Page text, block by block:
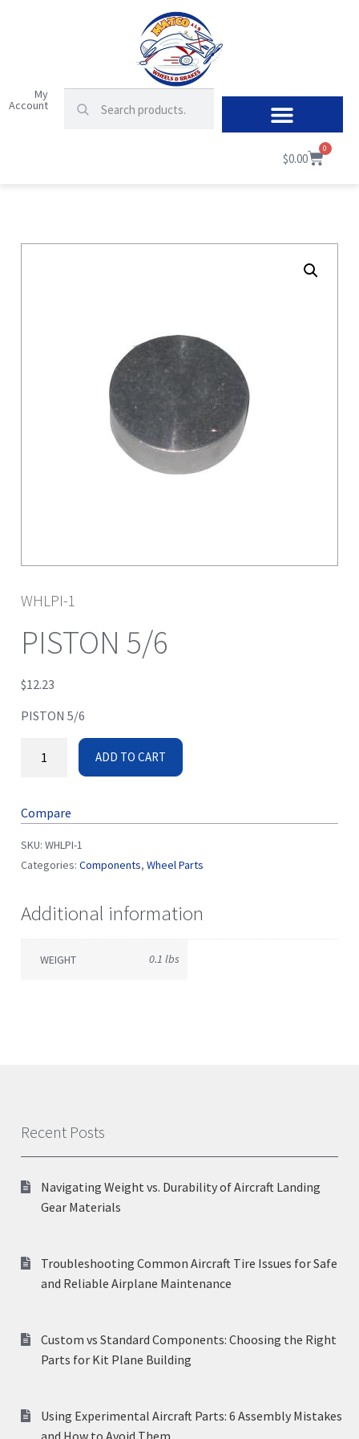
My
Account
$0.00
0
WHLPI-1
PISTON 5/6
$12.23
PISTON 5/6
ADD TO CART
Compare
SKU: WHLPI-1
Categories: Components, Wheel Parts
Additional information
WEIGHT 0.1 lbs
Recent Posts
Navigating Weight vs. Durability of Aircraft Landing
Gear Materials
Troubleshooting Common Aircraft Tire Issues for Safe
and Reliable Airplane Maintenance
Custom vs Standard Components: Choosing the Right
Parts for Kit Plane Building
Using Experimental Aircraft Parts: 6 Assembly Mistakes
and How to Avoid Them